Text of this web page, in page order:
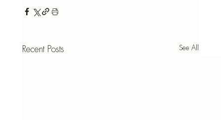
Recent Posts See All